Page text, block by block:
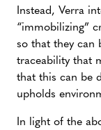
Instead, Verra
“immobilizing”
so that they can
traceability that
that this can be
upholds
In light of the